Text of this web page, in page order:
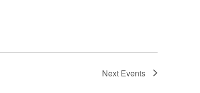
Next Events